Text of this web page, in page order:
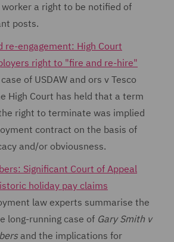
worker a right to be notified of
posts.
re-engagement: High Court
right to "fire and re-hire"
of USDAW and ors v Tesco
High Court has held that a term
right to terminate was implied
contract on the basis of
and/or obviousness.
Significant Court of Appeal
holiday pay claims
law experts summarise the
long-running case of Gary Smith v
and the implications for